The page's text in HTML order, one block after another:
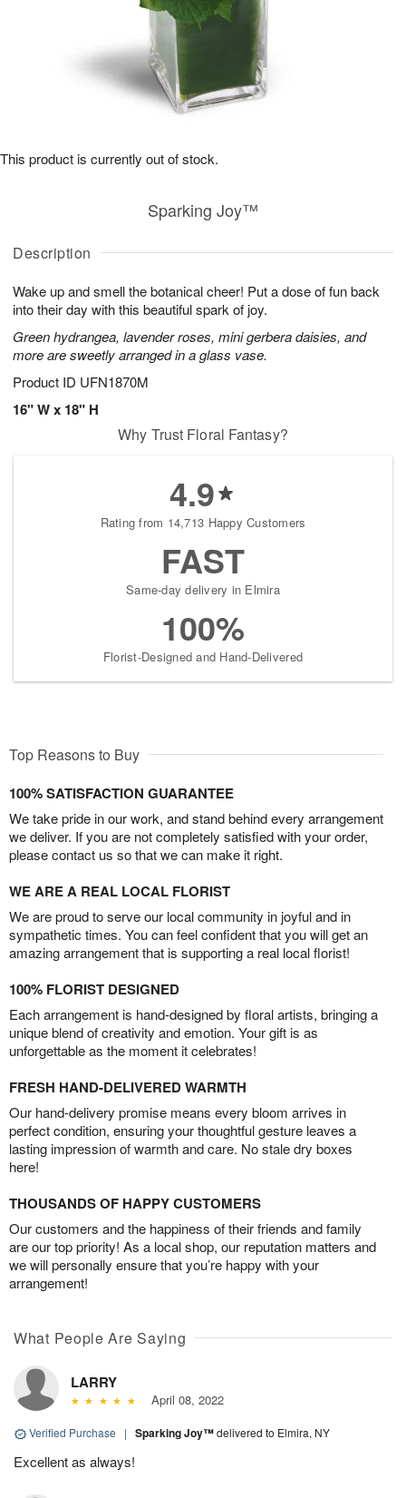
Description
Wake up and smell the botanical cheer! Put a dose of fun back
into their day with this beautiful spark of joy.
Green hydrangea, lavender roses, mini gerbera daisies, and
more are sweetly arranged in a glass vase.
Product ID UFN1870M
16" W x 18" H
Sparking Joy™
This product is currently out of stock.
Why Trust Floral Fantasy?
4.9
Rating from 14,713 Happy Customers
FAST
Same-day delivery in Elmira
100%
Florist-Designed and Hand-Delivered
Top Reasons to Buy
100% SATISFACTION GUARANTEE
We take pride in our work, and stand behind every arrangement
we deliver. If you are not completely satisfied with your order,
please contact us so that we can make it right.
WE ARE A REAL LOCAL FLORIST
We are proud to serve our local community in joyful and in
sympathetic times. You can feel confident that you will get an
amazing arrangement that is supporting a real local florist!
100% FLORIST DESIGNED
Each arrangement is hand-designed by floral artists, bringing a
unique blend of creativity and emotion. Your gift is as
unforgettable as the moment it celebrates!
FRESH HAND-DELIVERED WARMTH
Our hand-delivery promise means every bloom arrives in
perfect condition, ensuring your thoughtful gesture leaves a
lasting impression of warmth and care. No stale dry boxes
here!
THOUSANDS OF HAPPY CUSTOMERS
Our customers and the happiness of their friends and family
are our top priority! As a local shop, our reputation matters and
we will personally ensure that you’re happy with your
arrangement!
What People Are Saying
LARRY
April 08, 2022
Verified Purchase | Sparking Joy™delivered to Elmira, NY
Excellent as always!